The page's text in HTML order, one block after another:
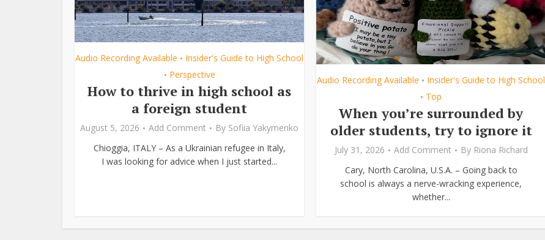
Audio Recording Available • Insider's Guide to High School
• Perspective
How to thrive in high school as
a foreign student
August 5, 2026 Add Comment By Sofiia Yakymenko
Chioggia, ITALY – As a Ukrainian refugee in Italy,
I was looking for advice when I just started...
Audio Recording Available • Insider's Guide to High School
• Top
When you’re surrounded by
older students, try to ignore it
July 31, 2026 Add Comment By Riona Richard
Cary, North Carolina, U.S.A. – Going back to
school is always a nerve-wracking experience,
whether...